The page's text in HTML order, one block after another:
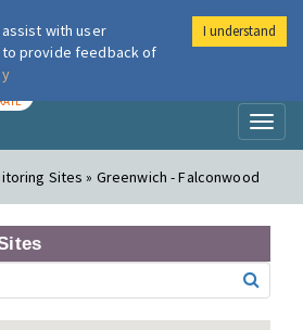
London Air
Sites » Greenwich - Falconwood
with user
provide feedback of
I understand